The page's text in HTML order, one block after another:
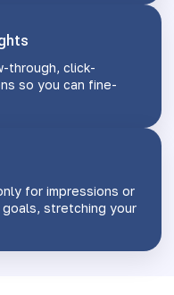
through, click-
so you can fine-
for impressions or
stretching your